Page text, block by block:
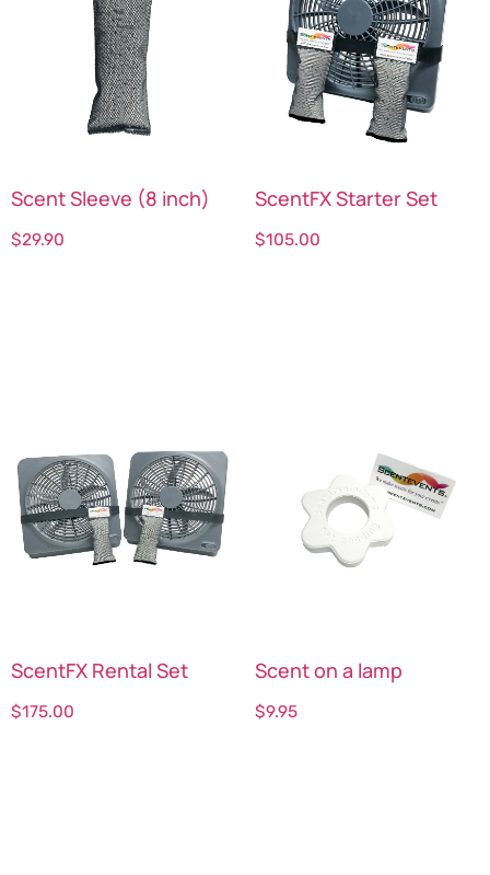
Scent Sleeve (8 inch)
$29.90
ScentFX Starter Set
$105.00
ScentFX Rental Set
$175.00
Scent on a lamp
$9.95